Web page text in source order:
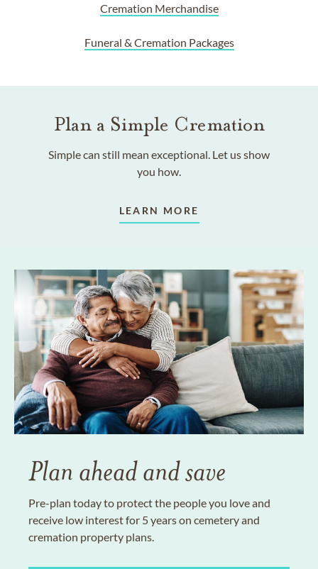
Cremation Merchandise
Funeral & Cremation Packages
Plan a Simple Cremation
Simple can still mean exceptional. Let us show
you how.
LEARN MORE
Plan ahead and save
Pre-plan today to protect the people you love and
receive low interest for 5 years on cemetery and
cremation property plans.